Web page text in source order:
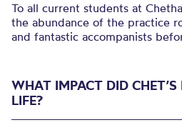
To all current students at
the abundance of the practice
and fantastic accompanists
WHAT IMPACT DID CHET’S
LIFE?